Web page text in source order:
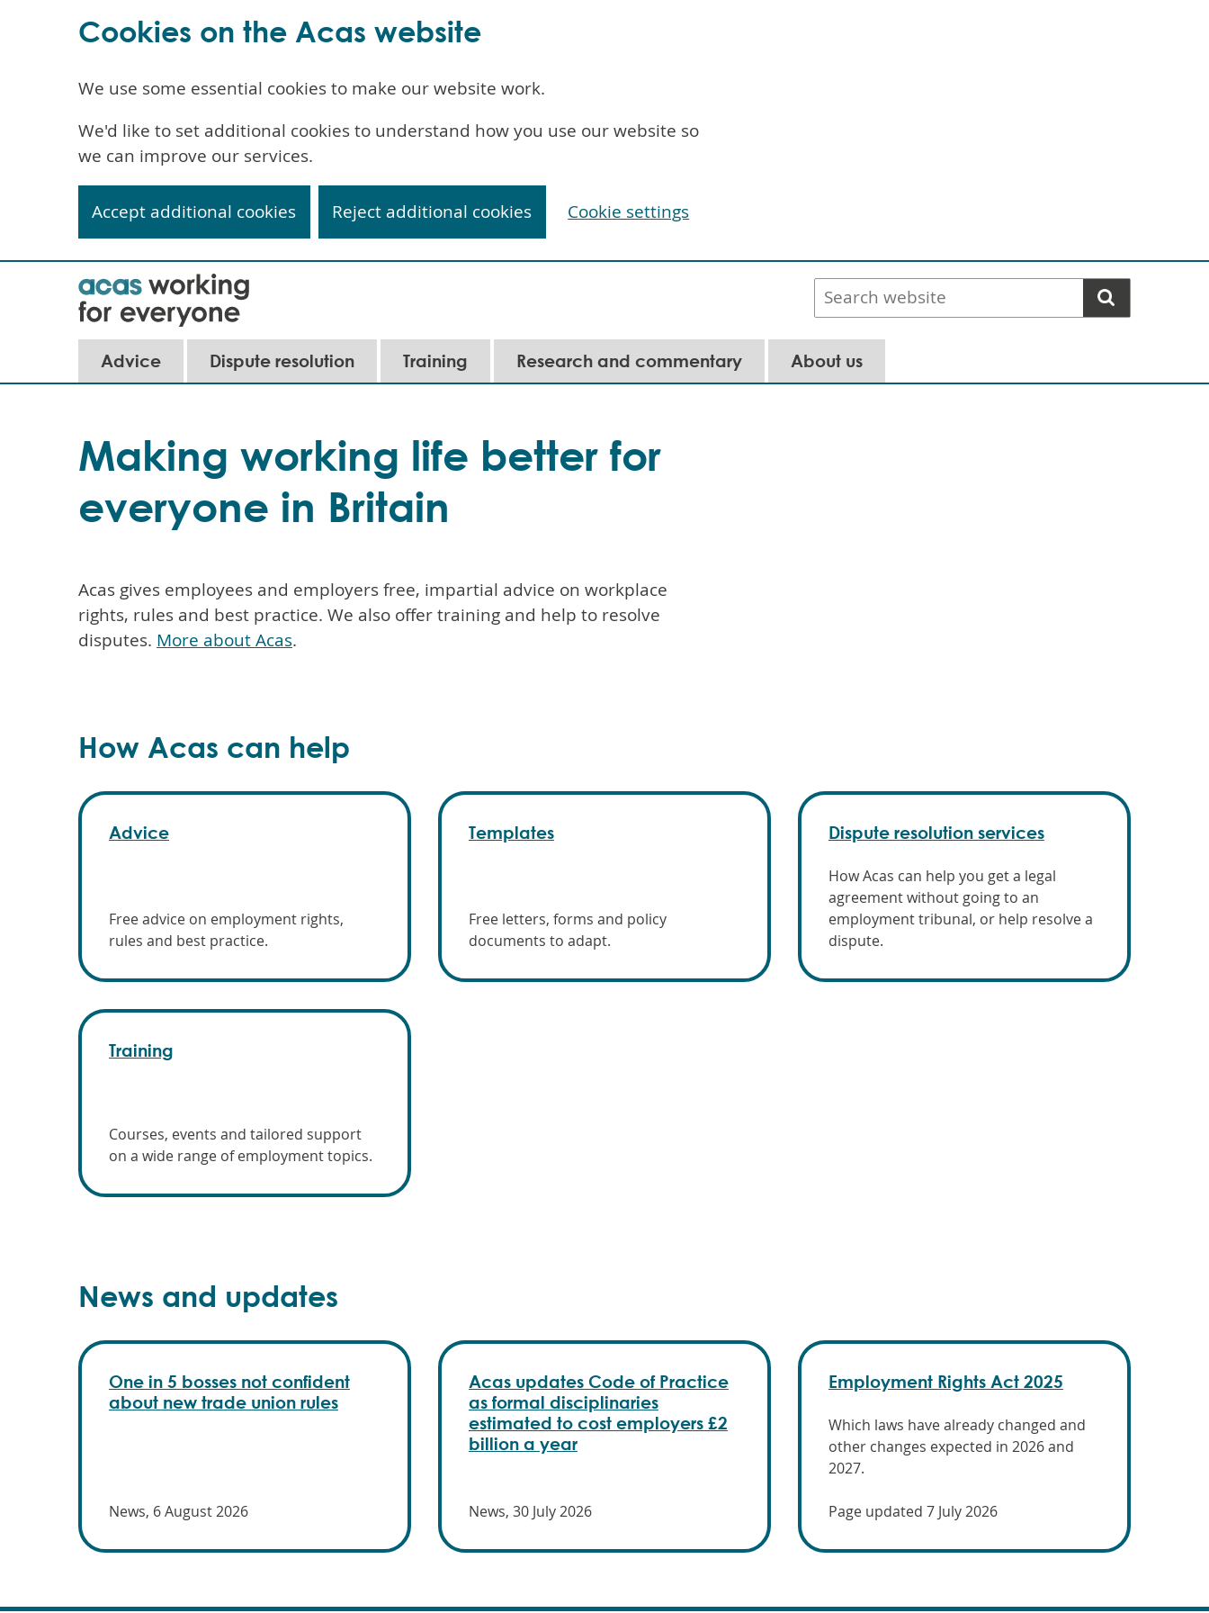
Search
website
Main
navigation
Advice Dispute resolution Training Research and commentary About us
Making working life better for
everyone in Britain
Acas gives employees and employers free, impartial advice on workplace
rights, rules and best practice. We also offer training and help to resolve
disputes. More about Acas.
How Acas can help
Advice
Free advice on employment rights,
rules and best practice.
Templates
Free letters, forms and policy
documents to adapt.
Dispute resolution services
How Acas can help you get a legal
agreement without going to an
employment tribunal, or help resolve a
dispute.
Training
Courses, events and tailored support
on a wide range of employment topics.
News and updates
One in 5 bosses not confident
about new trade union rules
News, 6 August 2026
Acas updates Code of Practice
as formal disciplinaries
estimated to cost employers £2
billion a year
News, 30 July 2026
Employment Rights Act 2025
Which laws have already changed and
other changes expected in 2026 and
2027.
Page updated 7 July 2026
Cookies on the Acas website
We use some essential cookies to make our website work.
We'd like to set additional cookies to understand how you use our website so
we can improve our services.
Accept additional cookies Reject additional cookies Cookie settings